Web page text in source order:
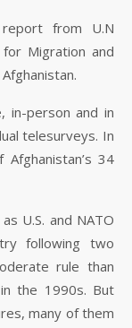
from U.N
Migration and
in-person and in
telesurveys. In
34
U.S. and NATO
following two
rule than
the 1990s. But
many of them